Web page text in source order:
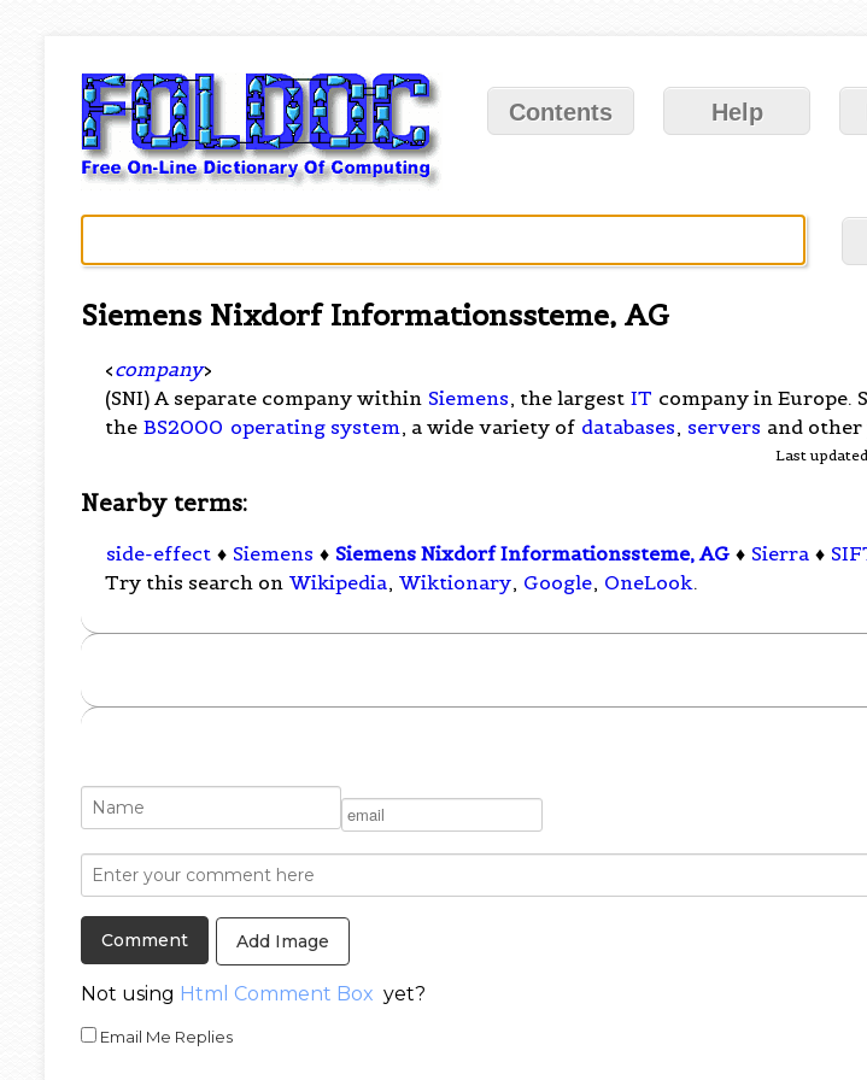
Contents Help
Siemens Nixdorf Informationssteme, AG
<company>
(SNI) A separate company within Siemens, the largest IT company in Europe.
the BS2000 operating system , a wide variety of databases, servers and other
Last
Nearby terms:
side-effect ♦ Siemens ♦ Siemens Nixdorf Informationssteme, AG ♦ Sierra ♦
Try this search on Wikipedia, Wiktionary, Google, OneLook.
Add Image
Not using Html Comment Box yet?
Email Me Replies